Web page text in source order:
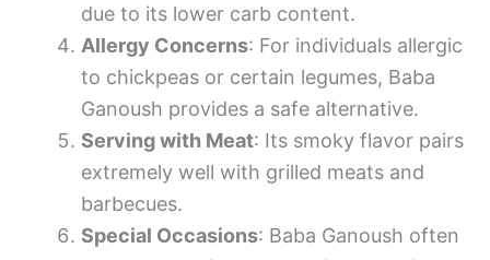
due to its lower carb content.
Allergy Concerns: For individuals allergic
to chickpeas or certain legumes, Baba
Ganoush provides a safe alternative.
Serving with Meat: Its smoky flavor pairs
extremely well with grilled meats and
barbecues.
Special Occasions: Baba Ganoush often